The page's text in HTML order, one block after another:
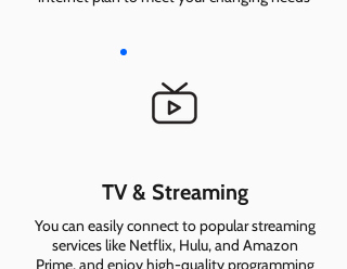
TV & Streaming
You can easily connect to popular streaming
services like Netflix, Hulu, and Amazon
Prime, and enjoy high-quality programming